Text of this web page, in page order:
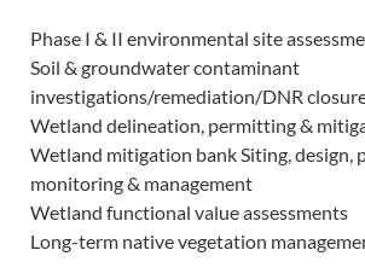
Phase I & II environmental site
Soil & groundwater contaminant
investigations/remediation/DNR
Wetland delineation, permitting &
Wetland mitigation bank Siting, design,
monitoring & management
Wetland functional value assessments
Long-term native vegetation